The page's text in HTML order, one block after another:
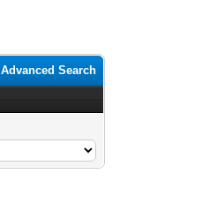
Advanced Search